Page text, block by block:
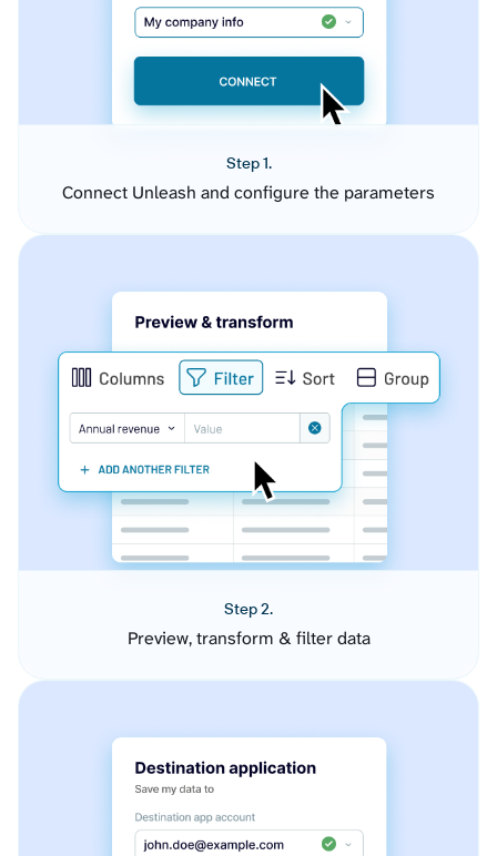
Step 1.
Connect Unleash and configure the parameters
Step 2.
Preview, transform & filter data